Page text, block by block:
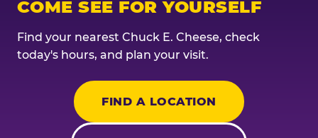
COME SEE FOR YOURSELF
Find your nearest Chuck E. Cheese, check
today's hours, and plan your visit.
FIND A LOCATION